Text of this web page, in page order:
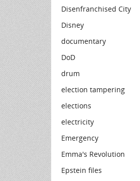
Disenfranchised City
Disney
documentary
DoD
drum
election tampering
elections
electricity
Emergency
Emma's Revolution
Epstein files